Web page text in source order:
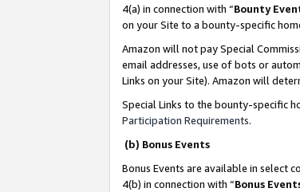
4(a) in connection with “Bounty
on your Site to a bounty-specific
Amazon will not pay Special
email addresses, use of bots or
Links on your Site). Amazon will
Special Links to the bounty-specific
Participation Requirements.
(b) Bonus Events
Bonus Events are available in select
4(b) in connection with “Bonus